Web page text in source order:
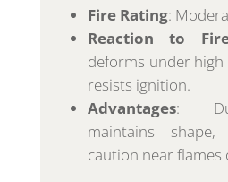
Fire Rating:
Reaction to
deforms under high
resists ignition.
Advantages:
maintains
caution near flames